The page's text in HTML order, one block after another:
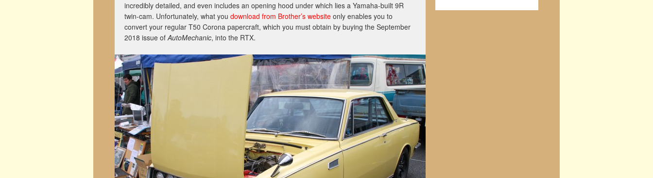
incredibly detailed, and even includes an opening hood under which lies a Yamaha-built 9R
twin-cam. Unfortunately, what you download from Brother’s website only enables you to
convert your regular T50 Corona papercraft, which you must obtain by buying the September
2018 issue ofAutoMechanic, into the RTX.